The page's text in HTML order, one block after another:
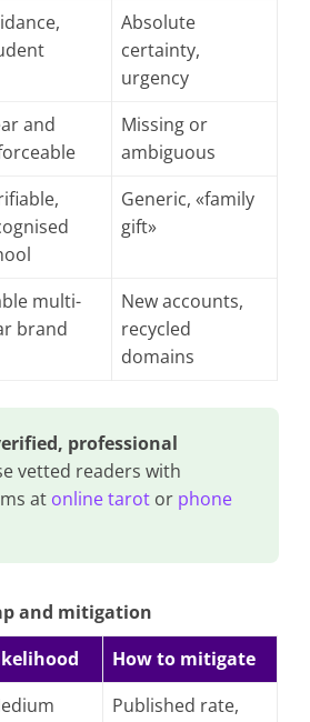
Absolute
certainty,
urgency
and
Missing or
ambiguous
Generic, «family
gift»
multi-
brand
New accounts,
recycled
domains
professional
vetted readers with
at online tarot or phone
and mitigation
How to mitigate
Published rate,